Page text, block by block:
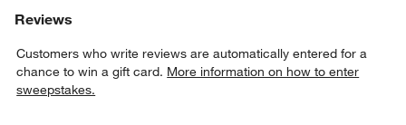
Reviews
Customers who write reviews are automatically entered for a
chance to win a gift card. More information on how to enter
sweepstakes.